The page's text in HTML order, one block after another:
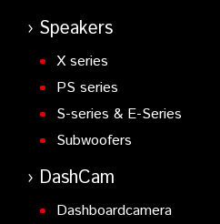
Speakers
X series
PS series
S-series & E-Series
Subwoofers
DashCam
Dashboardcamera